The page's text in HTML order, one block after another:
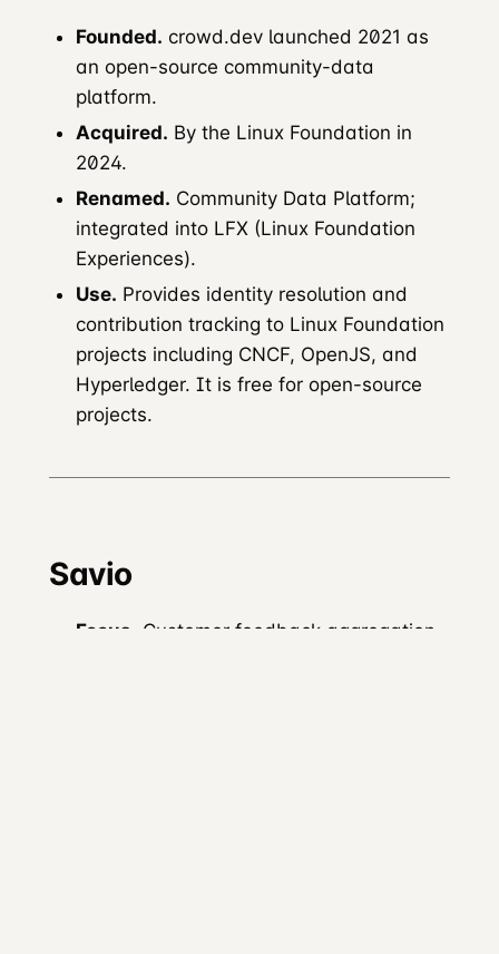
Founded. crowd.dev launched 2021 as
an open-source community-data
platform.
Acquired. By the Linux Foundation in
2024.
Renamed. Community Data Platform;
integrated into LFX (Linux Foundation
Experiences).
Use. Provides identity resolution and
contribution tracking to Linux Foundation
projects including CNCF, OpenJS, and
Hyperledger. It is free for open-source
projects.
Savio
Focus.
Customer feedback aggregation